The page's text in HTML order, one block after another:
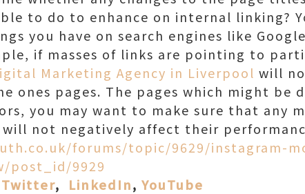
to do to enhance on internal linking?
you have on search engines like
if masses of links are pointing to
Marketing Agency in Liverpool will
ones pages. The pages which might be
you may want to make sure that any
will not negatively affect their
forums/topic/9629/instagram-
post_id/9929
Twitter, LinkedIn, YouTube